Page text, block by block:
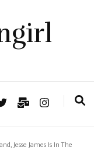
Jesse James Is In The